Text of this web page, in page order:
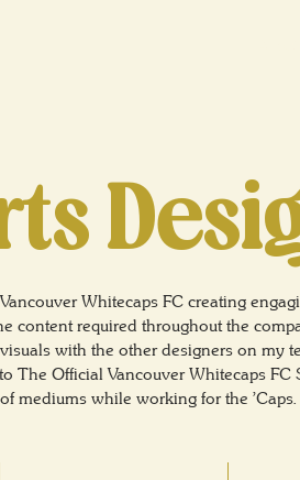
Whitecaps FC creating
content required throughout the
with the other designers on my
The Official Vancouver Whitecaps FC
mediums while working for the 'Caps.